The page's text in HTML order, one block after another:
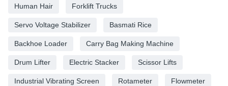
Human Hair Forklift Trucks
Servo Voltage Stabilizer Basmati Rice
Backhoe Loader Carry Bag Making Machine
Drum Lifter Electric Stacker Scissor Lifts
Industrial Vibrating Screen Rotameter Flowmeter